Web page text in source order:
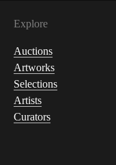
Explore
Auctions
Artworks
Selections
Artists
Curators